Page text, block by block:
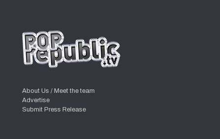
About Us / Meet the team
Advertise
Submit Press Release